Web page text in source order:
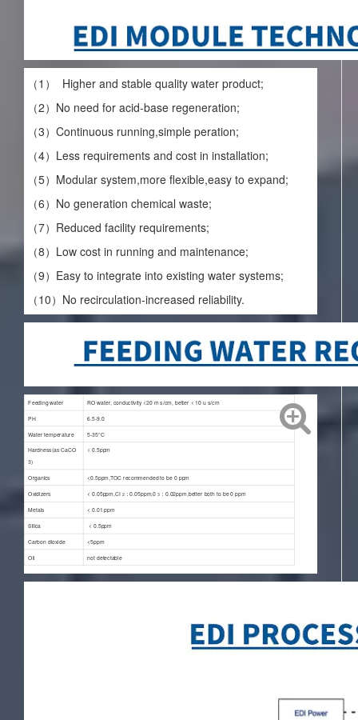
（1） Higher and stable quality water product;
（2）No need for acid-base regeneration;
（3）Continuous running,simple peration;
（4）Less requirements and cost in installation;
（5）Modular system,more flexible,easy to expand;
（6）No generation chemical waste;
（7）Reduced facility requirements;
（8）Low cost in running and maintenance;
（9）Easy to integrate into existing water systems;
（10）No recirculation-increased reliability.
Feeding water RO water, conductivity <20 m s/cm, better < 10 u s/cm
PH 6.5-9.0
Water temperature 5-35°C
Hardness(as CaCO
3)
< 0.5ppm
Organics <0.5ppm,TOC recommended to be 0 ppm
Oxidizers < 0.05ppm,CI 2：0.05ppm,03：0.02ppm,better both to be 0 ppm
Metals < 0.01 ppm
Silica < 0.5ppm
Carbon dioxide <5ppm
Oil not detectable